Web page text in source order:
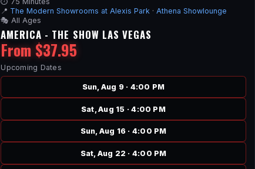
📍 The Modern Showrooms at Alexis Park ·Athena Showlounge
🎭 All Ages
AMERICA - THE SHOW LAS VEGAS
From $37.95
Upcoming Dates
Sun, Aug 9 · 4:00 PM
Sat, Aug 15 · 4:00 PM
Sun, Aug 16 · 4:00 PM
Sat, Aug 22 · 4:00 PM